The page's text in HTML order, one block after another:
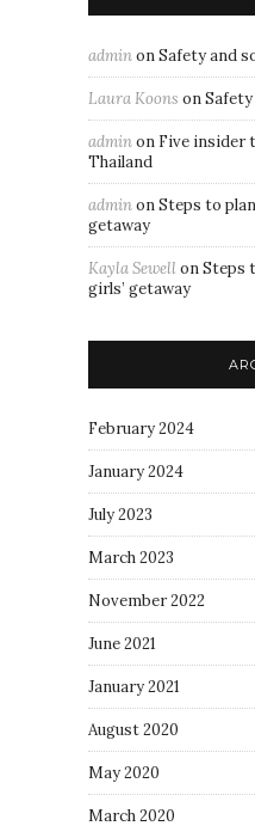
adminonSafety and
Laura Koons on
adminon Five insider
Thailand
adminonSteps to
getaway
Kayla SewellonSteps
girls’ getaway
February 2024
January 2024
July 2023
March 2023
November 2022
June 2021
January 2021
August 2020
May 2020
March 2020